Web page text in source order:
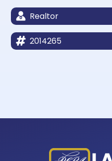
Realtor
2014265